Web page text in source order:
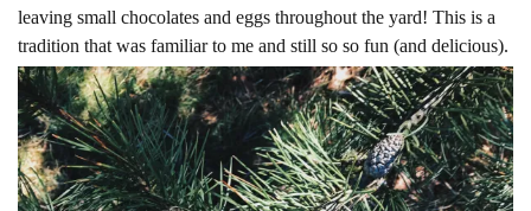
leaving small chocolates and eggs throughout the yard! This is a
tradition that was familiar to me and still so so fun (and delicious).